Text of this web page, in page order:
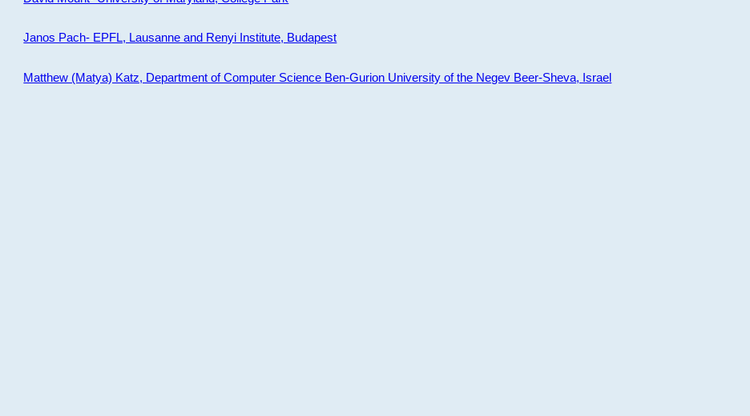
Janos Pach- EPFL, Lausanne and Renyi Institute, Budapest
Matthew (Matya) Katz, Department of Computer Science Ben-Gurion University of the Negev Beer-Sheva, Israel